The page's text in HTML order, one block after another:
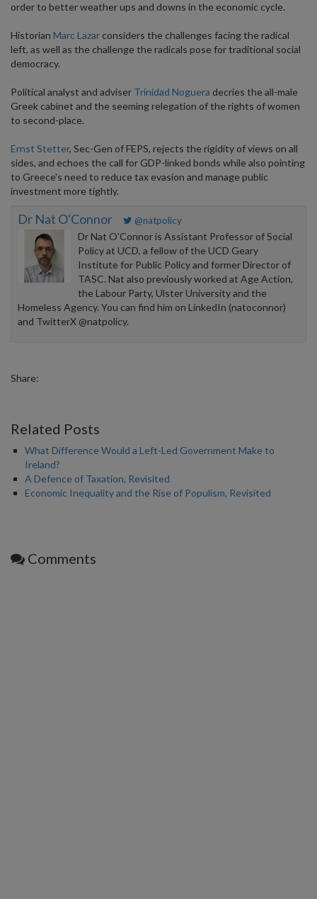
order to better weather ups and downs in the economic cycle.
Historian Marc Lazar considers the challenges facing the radical
left, as well as the challenge the radicals pose for traditional social
democracy.
Political analyst and adviser Trinidad Noguera decries the all-male
Greek cabinet and the seeming relegation of the rights of women
to second-place.
Ernst Stetter, Sec-Gen of FEPS, rejects the rigidity of views on all
sides, and echoes the call for GDP-linked bonds while also pointing
to Greece's need to reduce tax evasion and manage public
investment more tightly.
Dr Nat O'Connor @natpolicy
Dr Nat O’Connor is Assistant Professor of Social
Policy at UCD, a fellow of the UCD Geary
Institute for Public Policy and former Director of
TASC. Nat also previously worked at Age Action,
the Labour Party, Ulster University and the
Homeless Agency. You can find him on LinkedIn (natoconnor)
and TwitterX @natpolicy.
Share:
Related Posts
What Difference Would a Left-Led Government Make to
Ireland?
A Defence of Taxation, Revisited
Economic Inequality and the Rise of Populism, Revisited
Comments